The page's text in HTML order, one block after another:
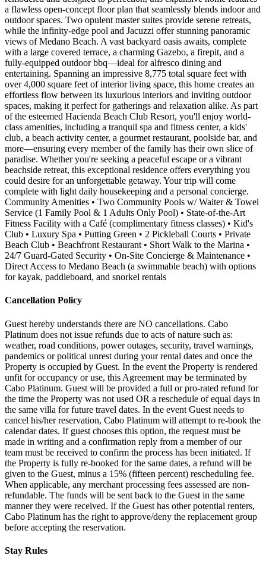
a flawless open-concept floor plan that seamlessly blends indoor and
outdoor spaces. Two opulent master suites provide serene retreats,
while the infinity-edge pool and Jacuzzi offer stunning panoramic
views of Medano Beach. A vast backyard oasis awaits, complete
with a large covered terrace, a charming Gazebo, a firepit, and a
fully-equipped outdoor bbq—ideal for alfresco dining and
entertaining. Spanning an impressive 8,775 total square feet with
over 4,000 square feet of interior living space, this home creates an
effortless flow between its luxurious interiors and inviting outdoor
spaces, making it perfect for gatherings and relaxation alike. As part
of the esteemed Hacienda Beach Club Resort, you'll enjoy world-
class amenities, including a tranquil spa and fitness center, a kids'
club, a beach activity center, a gourmet restaurant, poolside bar, and
more—ensuring every member of the family has their own slice of
paradise. Whether you're seeking a peaceful escape or a vibrant
beachside retreat, this exceptional residence offers everything you
could desire for an unforgettable getaway. Your trip will come
complete with light daily housekeeping and a personal concierge.
Community Amenities • Two Community Pools w/ Waiter & Towel
Service (1 Family Pool & 1 Adults Only Pool) • State-of-the-Art
Fitness Facility with a Café (complimentary fitness classes) • Kid's
Club • Luxury Spa • Putting Green • 2 Pickleball Courts • Private
Beach Club • Beachfront Restaurant • Short Walk to the Marina •
24/7 Guard-Gated Security • On-Site Concierge & Maintenance •
Direct Access to Medano Beach (a swimmable beach) with options
for kayak, paddleboard, and snorkel rentals
Cancellation Policy
Guest hereby understands there are NO cancellations. Cabo
Platinum does not issue refunds due to acts of nature such as:
weather, road conditions, power outages, security, travel warnings,
pandemics or political unrest during your rental dates and once the
Property is occupied by Guest. In the event the Property is rendered
unfit for occupancy or use, this Agreement may be terminated by
Cabo Platinum. Guest will be provided a full or pro-rated refund for
the time the Property was not used OR a reschedule of equal days in
the same villa for future travel dates. In the event Guest needs to
cancel his/her reservation, Cabo Platinum will attempt to re-book the
calendar dates. If guest chooses this option, the request must be
made in writing and a confirmation reply from a member of our
team must be received to confirm the process has been initiated. If
the Property is fully re-booked for the same dates, a refund will be
given to the Guest, minus a 15% (fifteen percent) rescheduling fee.
When applicable, any merchant processing fees assessed are non-
refundable. The funds will be sent back to the Guest in the same
manner they were received. If the Guest has other potential renters,
Cabo Platinum has the right to approve/deny the replacement group
before accepting the reservation.
Stay Rules